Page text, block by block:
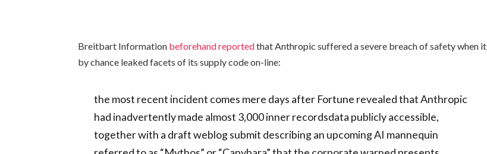
Breitbart Information beforehand reportedthat Anthropic suffered a severe breach of safety when it
by chance leaked facets of its supply code on-line:
the most recent incident comes mere days after Fortune revealed that Anthropic
had inadvertently made almost 3,000 inner recordsdata publicly accessible,
together with a draft weblog submit describing an upcoming AI mannequin